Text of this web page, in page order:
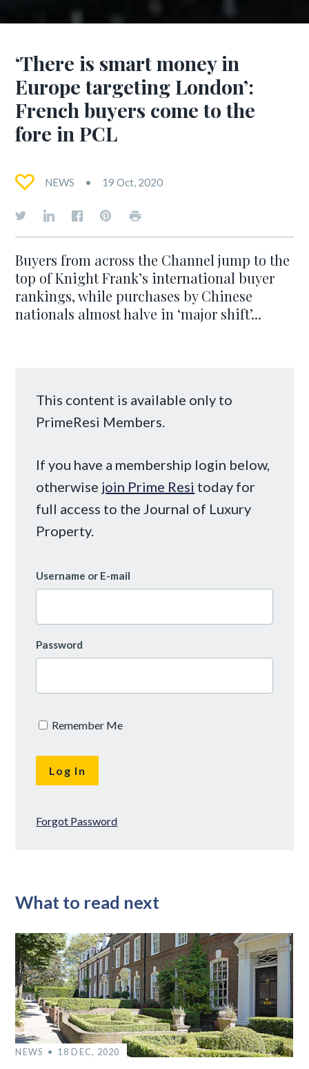
‘There is smart money in
Europe targeting London’:
French buyers come to the
fore in PCL
NEWS 19 Oct, 2020
Buyers from across the Channel jump to the
top of Knight Frank’s international buyer
rankings, while purchases by Chinese
nationals almost halve in ‘major shift’...
This content is available only to
PrimeResi Members.
If you have a membership login below,
otherwise join Prime Resi today for
full access to the Journal of Luxury
Property.
Username or E-mail
Password
Remember Me
Forgot Password
What to read next
NEWS 18 DEC, 2020